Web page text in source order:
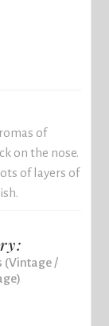
of
on the nose.
of layers of
(Vintage /